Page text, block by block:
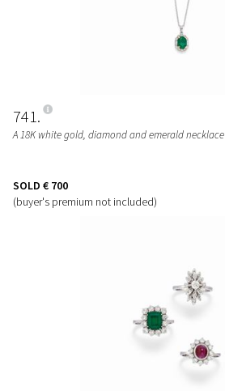
741
A 18K white gold, diamond and emerald necklace
SOLD € 700
(buyer's premium not included)